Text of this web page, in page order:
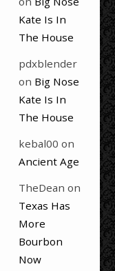
Kate Is In
The House
pdxblender
on Big Nose
Kate Is In
The House
kebal00 on
Ancient Age
TheDean on
Texas Has
More
Bourbon
Now